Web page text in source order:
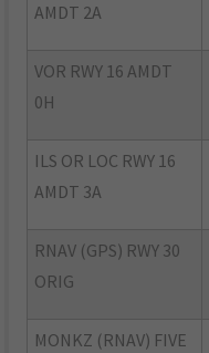
AMDT 2A
VOR RWY 16 AMDT
0H
ILS OR LOC RWY 16
AMDT 3A
RNAV (GPS) RWY 30
ORIG
MONKZ (RNAV) FIVE